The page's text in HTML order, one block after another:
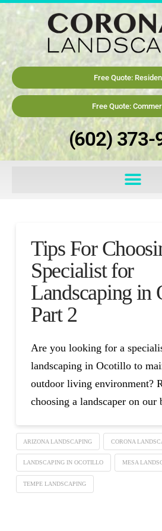
Free Quote:
Free Quote:
(602) 373-
Tips For
Specialist for
Landscaping in
Part 2
Are you looking for a
landscaping in Ocotillo to
outdoor living environment?
choosing a landscaper on our
ARIZONA LANDSCAPING CORONA
LANDSCAPING IN OCOTILLO MESA
TEMPE LANDSCAPING